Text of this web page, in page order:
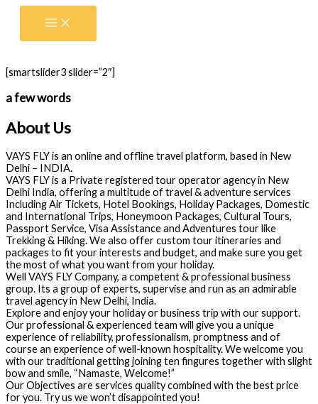
Skip
[smartslider3 slider=”2″]
a few words
About Us
VAYS FLY is an online and offline travel platform, based in New
Delhi – INDIA.
VAYS FLY is a Private registered tour operator agency in New
Delhi India, offering a multitude of travel & adventure services
Including Air Tickets, Hotel Bookings, Holiday Packages, Domestic
and International Trips, Honeymoon Packages, Cultural Tours,
Passport Service, Visa Assistance and Adventures tour like
Trekking & Hiking. We also offer custom tour itineraries and
packages to fit your interests and budget, and make sure you get
the most of what you want from your holiday.
Well VAYS FLY Company, a competent & professional business
group. Its a group of experts, supervise and run as an admirable
travel agency in New Delhi, India.
Explore and enjoy your holiday or business trip with our support.
Our professional & experienced team will give you a unique
experience of reliability, professionalism, promptness and of
course an experience of well-known hospitality. We welcome you
with our traditional getting joining ten fingures together with slight
bow and smile, “Namaste, Welcome!”
Our Objectives are services quality combined with the best price
for you. Try us we won’t disappointed you!